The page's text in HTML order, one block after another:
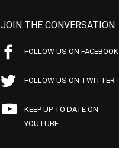
JOIN THE CONVERSATION
FOLLOW US ON FACEBOOK
FOLLOW US ON TWITTER
KEEP UP TO DATE ON
YOUTUBE